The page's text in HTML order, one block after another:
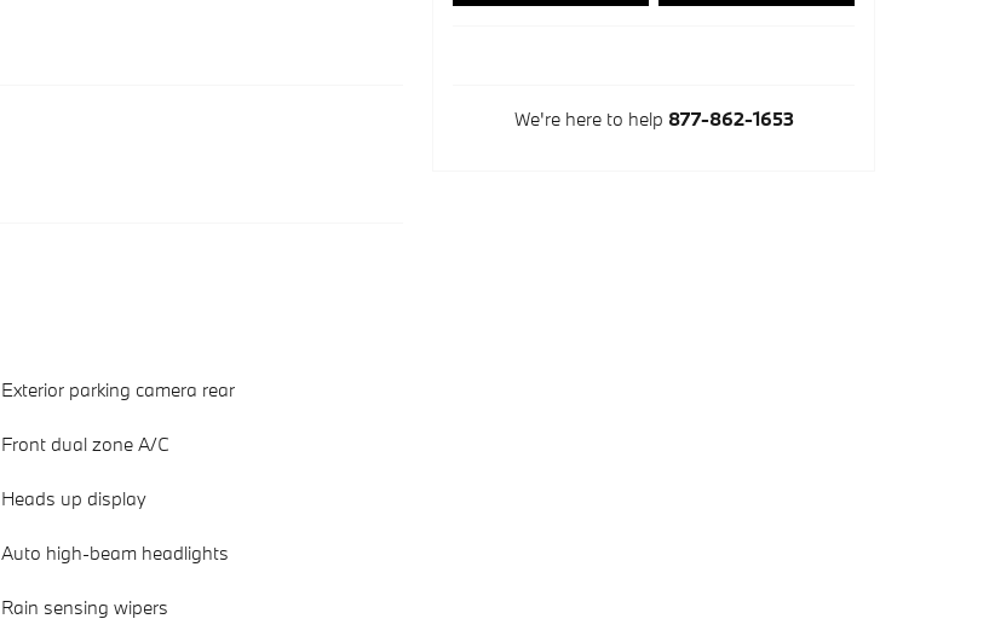
Exterior parking camera rear
Front dual zone A/C
Heads up display
Auto high-beam headlights
Rain sensing wipers
We're here to help 877-862-1653